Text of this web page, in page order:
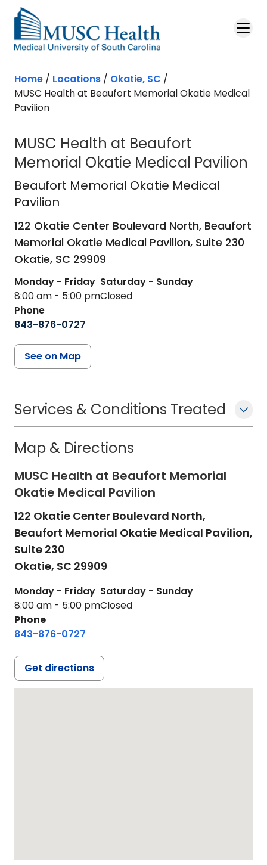
Skip to main content
Home / Locations / Okatie, SC /
MUSC Health at Beaufort Memorial Okatie Medical
Pavilion
MUSC Health at Beaufort
Memorial Okatie Medical Pavilion
Beaufort Memorial Okatie Medical
Beaufort Memorial Okatie Medical
Pavilion
122 Okatie Center Boulevard North, Beaufort
Memorial Okatie Medical Pavilion, Suite 230
Okatie, SC 29909
Monday - Friday
8:00 am - 5:00 pm
Saturday - Sunday
Closed
Phone
843-876-0727
See on Map
Services & Conditions Treated
Map & Directions
MUSC Health at Beaufort Memorial
Okatie Medical Pavilion
122 Okatie Center Boulevard North,
Beaufort Memorial Okatie Medical Pavilion,
Suite 230
Okatie, SC 29909
Monday - Friday
8:00 am - 5:00 pm
Saturday - Sunday
Closed
Phone
843-876-0727
Get directions